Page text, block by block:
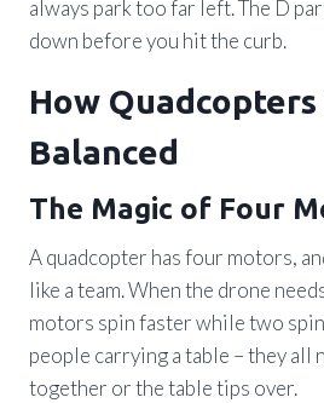
always park too far left. The D
down before you hit the curb.
How Quadcopters
Balanced
The Magic of Four
A quadcopter has four motors,
like a team. When the drone
motors spin faster while two
people carrying a table – they all
together or the table tips over.